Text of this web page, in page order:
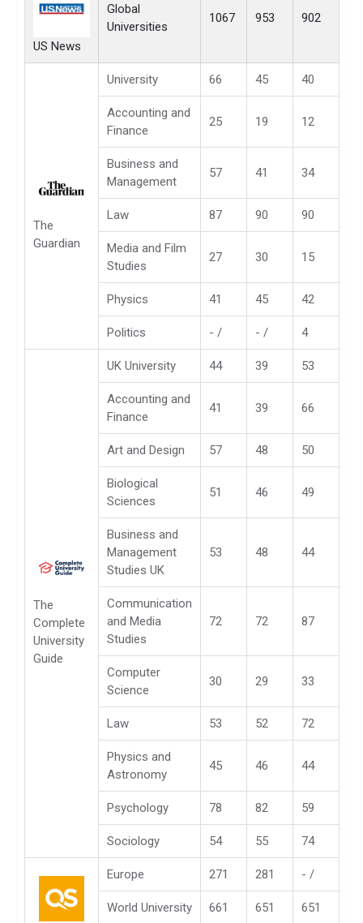
US News
Global
Universities
1067 953 902
The
Guardian
University 66 45 40
Accounting and
Finance
25 19 12
Business and
Management
57 41 34
Law 87 90 90
Media and Film
Studies
27 30 15
Physics 41 45 42
Politics - / - / 4
The
Complete
University
Guide
UK University 44 39 53
Accounting and
Finance
41 39 66
Art and Design 57 48 50
Biological
Sciences
51 46 49
Business and
Management
Studies UK
53 48 44
Communication
and Media
Studies
72 72 87
Computer
Science
30 29 33
Law 53 52 72
Physics and
Astronomy
45 46 44
Psychology 78 82 59
Sociology 54 55 74
Europe 271 281 - /
World University 661 651 651